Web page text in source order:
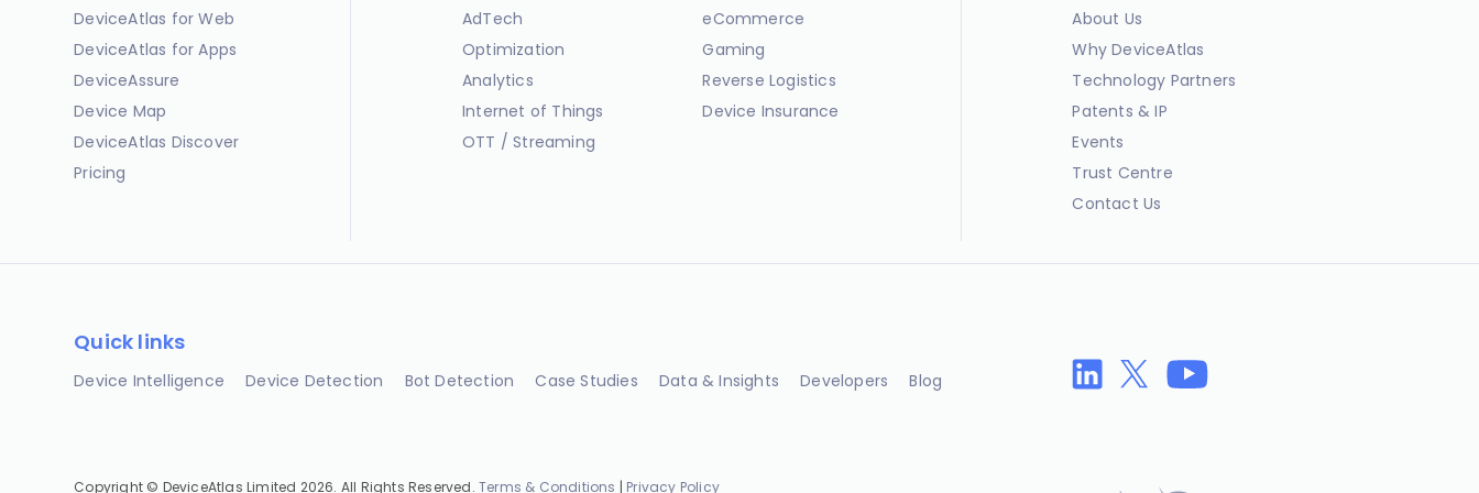
DeviceAtlas for Web
DeviceAtlas for Apps
DeviceAssure
Device Map
DeviceAtlas Discover
Pricing
AdTech
Optimization
Analytics
Internet of Things
OTT / Streaming
eCommerce
Gaming
Reverse Logistics
Device Insurance
About Us
Why DeviceAtlas
Technology Partners
Patents & IP
Events
Trust Centre
Contact Us
Quick links
Device Intelligence Device Detection Bot Detection Case Studies Data & Insights Developers Blog
Copyright © DeviceAtlas Limited 2026. All Rights Reserved.Terms & Conditions | Privacy Policy